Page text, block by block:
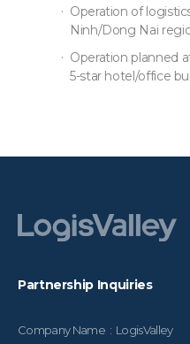
Operation of
Ninh/Dong Nai
Operation planned
5-star hotel/office
Partnership Inquiries
Company Name : LogisValley